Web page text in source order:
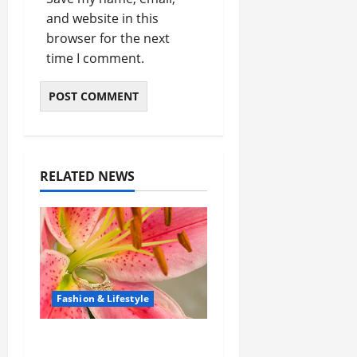
and website in this
browser for the next
time I comment.
RELATED NEWS
Fashion & Lifestyle